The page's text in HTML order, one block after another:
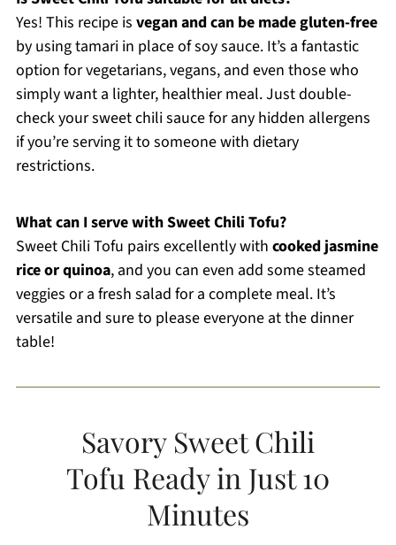
Yes! This recipe is vegan and can be made gluten-free
by using tamari in place of soy sauce. It’s a fantastic
option for vegetarians, vegans, and even those who
simply want a lighter, healthier meal. Just double-
check your sweet chili sauce for any hidden allergens
if you’re serving it to someone with dietary
restrictions.
What can I serve with Sweet Chili Tofu?
Sweet Chili Tofu pairs excellently with cooked jasmine
rice or quinoa, and you can even add some steamed
veggies or a fresh salad for a complete meal. It’s
versatile and sure to please everyone at the dinner
table!
Savory Sweet Chili
Tofu Ready in Just 10
Minutes